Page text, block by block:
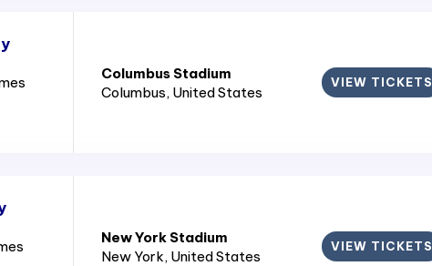
Columbus Stadium
Columbus, United States
VIEW TICKETS
New York Stadium
New York, United States
VIEW TICKETS